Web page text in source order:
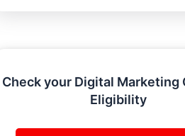
Check your Digital Marketing
Eligibility